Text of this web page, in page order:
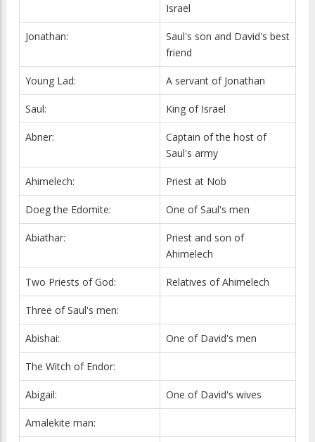
Israel
Jonathan:
Saul's son and David's best
friend
Young Lad: A servant of Jonathan
Saul: King of Israel
Abner:
Captain of the host of
Saul's army
Ahimelech: Priest at Nob
Doeg the Edomite: One of Saul's men
Abiathar:
Priest and son of
Ahimelech
Two Priests of God: Relatives of Ahimelech
Three of Saul's men:
Abishai: One of David's men
The Witch of Endor:
Abigail: One of David's wives
Amalekite man: